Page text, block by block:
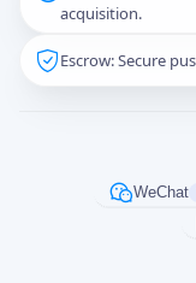
acquisition.
Escrow: Secure
WeChat
Captcha*